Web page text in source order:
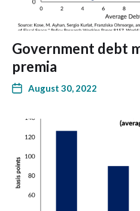
Government debt
premia
August 30, 2022